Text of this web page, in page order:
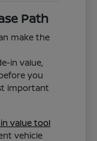
Path
make the
in value,
you
important
value tool
vehicle